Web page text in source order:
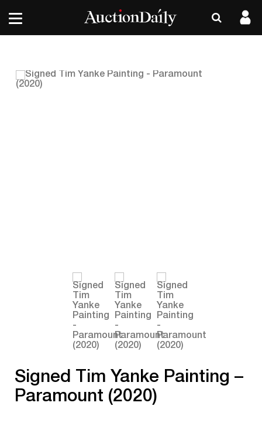
Signed Tim Yanke Painting –
Paramount (2020)